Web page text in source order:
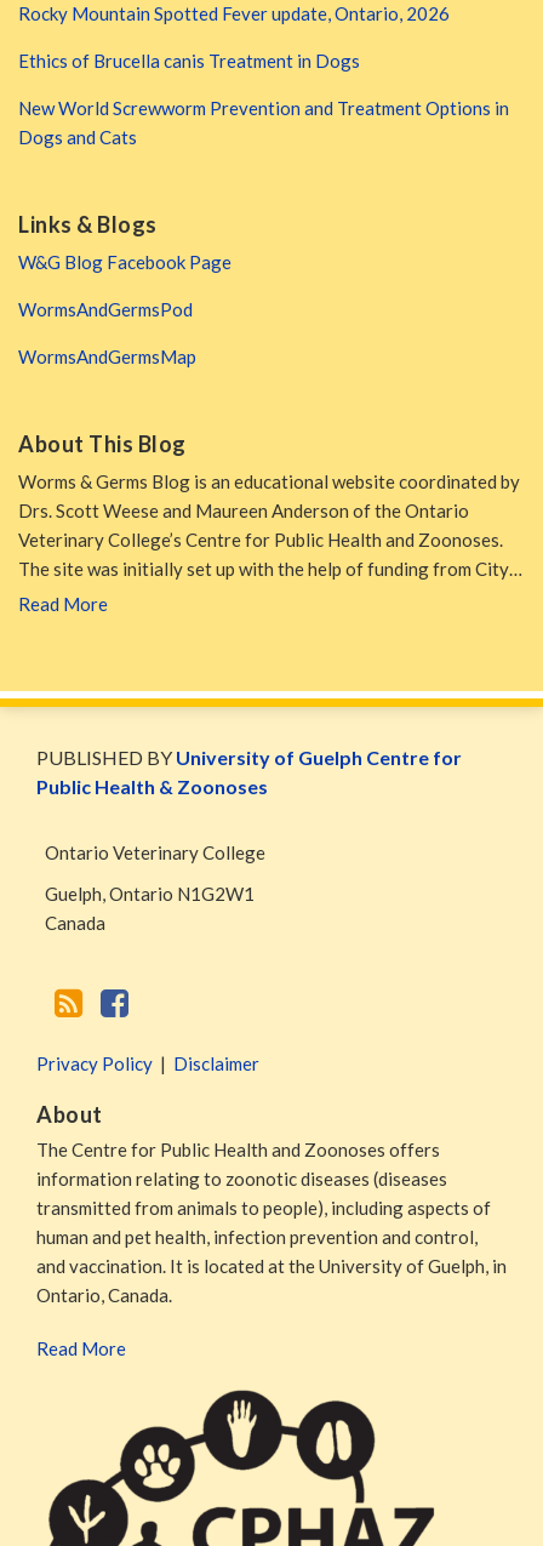
Rocky Mountain Spotted Fever update, Ontario, 2026
Ethics of Brucella canis Treatment in Dogs
New World Screwworm Prevention and Treatment Options in
Dogs and Cats
Links & Blogs
W&G Blog Facebook Page
WormsAndGermsPod
WormsAndGermsMap
About This Blog
Worms & Germs Blog is an educational website coordinated by
Drs. Scott Weese and Maureen Anderson of the Ontario
Veterinary College’s Centre for Public Health and Zoonoses.
The site was initially set up with the help of funding from City…
Read More
PUBLISHED BY University of Guelph Centre for
Public Health & Zoonoses
Ontario Veterinary College
Guelph,Ontario N1G2W1
Canada
via
RSS
Blog
Facebook
Privacy Policy Disclaimer
About
The Centre for Public Health and Zoonoses offers
information relating to zoonotic diseases (diseases
transmitted from animals to people), including aspects of
human and pet health, infection prevention and control,
and vaccination. It is located at the University of Guelph, in
Ontario, Canada.
Read More